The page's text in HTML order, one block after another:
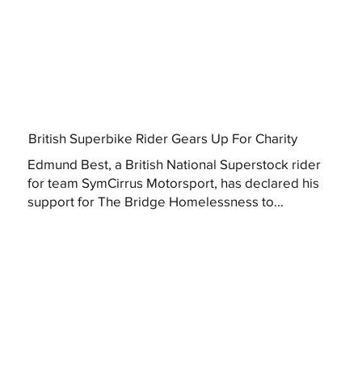
British Superbike Rider Gears Up For Charity
Edmund Best, a British National Superstock rider
for team SymCirrus Motorsport, has declared his
support for The Bridge Homelessness to...